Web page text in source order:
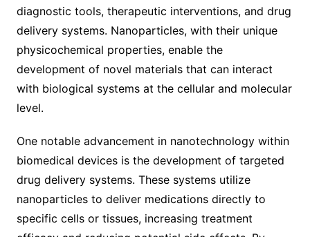
diagnostic tools, therapeutic interventions, and drug
delivery systems. Nanoparticles, with their unique
physicochemical properties, enable the
development of novel materials that can interact
with biological systems at the cellular and molecular
level.
One notable advancement in nanotechnology within
biomedical devices is the development of targeted
drug delivery systems. These systems utilize
nanoparticles to deliver medications directly to
specific cells or tissues, increasing treatment